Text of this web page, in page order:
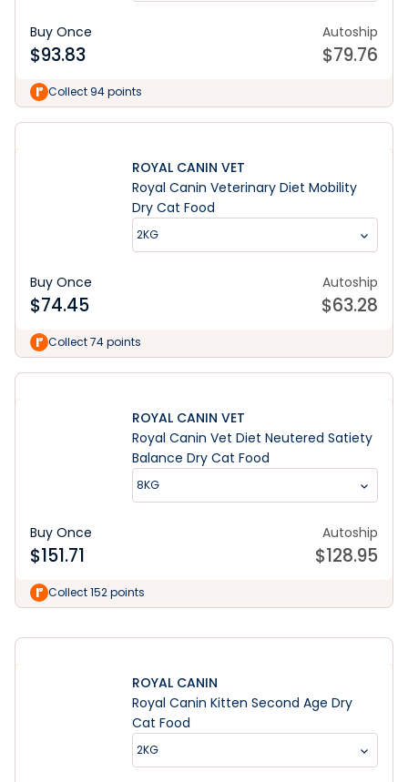
Buy Once
$93.83
Autoship
$79.76
Collect 94 points
ROYAL CANIN VET
Royal Canin Veterinary Diet Mobility
Dry Cat Food
2KG
Buy Once
$74.45
Autoship
$63.28
Collect 74 points
ROYAL CANIN VET
Royal Canin Vet Diet Neutered Satiety
Balance Dry Cat Food
8KG
Buy Once
$151.71
Autoship
$128.95
Collect 152 points
ROYAL CANIN
Royal Canin Kitten Second Age Dry
Cat Food
2KG